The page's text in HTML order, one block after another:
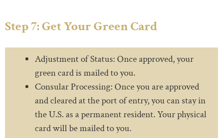
Step 7: Get Your Green Card
Adjustment of Status: Once approved, your
green card is mailed to you.
Consular Processing: Once you are approved
and cleared at the port of entry, you can stay in
the U.S. as a permanent resident. Your physical
card will be mailed to you.